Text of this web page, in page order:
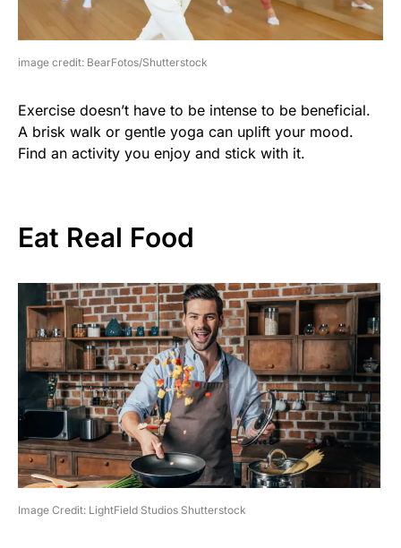
image credit: BearFotos/Shutterstock
Exercise doesn’t have to be intense to be beneficial.
A brisk walk or gentle yoga can uplift your mood.
Find an activity you enjoy and stick with it.
Eat Real Food
Image Credit: LightField Studios Shutterstock